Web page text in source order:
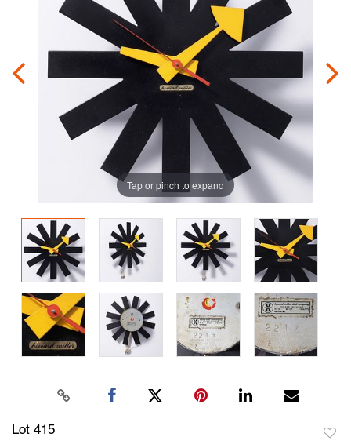
Tap or pinch to expand
Lot 415